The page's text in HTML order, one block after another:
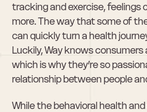
tracking and exercise, feelings
more. The way that some of
can quickly turn a health
Luckily, Way knows consumers
which is why they’re so
relationship between people
While the behavioral health